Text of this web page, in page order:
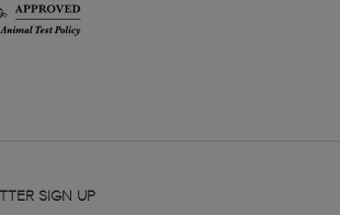
SIGN UP